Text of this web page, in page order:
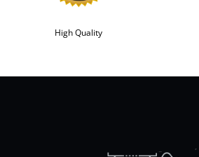
High Quality